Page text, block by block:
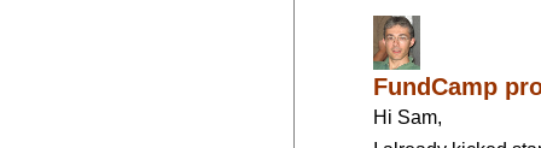
FundCamp
Hi Sam,